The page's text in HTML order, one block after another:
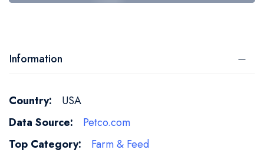
Information
More
Information
USA
Petco.com
Farm & Feed